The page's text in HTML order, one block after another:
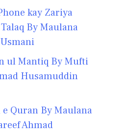
kay Zariya
By Maulana
ul Mantiq By Mufti
Husamuddin
e Quran By Maulana
Ahmad